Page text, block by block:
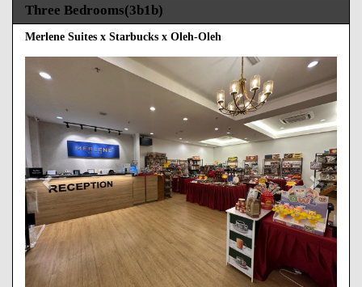
Three Bedrooms(3b1b)
Merlene Suites x Starbucks x Oleh-Oleh
Previous Next